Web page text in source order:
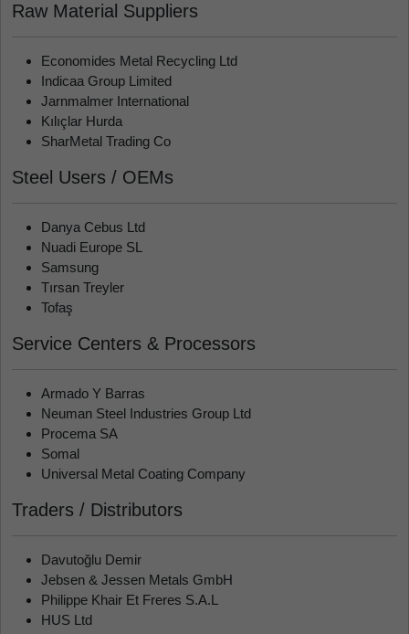
Raw Material Suppliers
Economides Metal Recycling Ltd
Indicaa Group Limited
Jarnmalmer International
Kılıçlar Hurda
SharMetal Trading Co
Steel Users / OEMs
Danya Cebus Ltd
Nuadi Europe SL
Samsung
Tırsan Treyler
Tofaş
Service Centers & Processors
Armado Y Barras
Neuman Steel Industries Group Ltd
Procema SA
Somal
Universal Metal Coating Company
Traders / Distributors
Davutoğlu Demir
Jebsen & Jessen Metals GmbH
Philippe Khair Et Freres S.A.L
HUS Ltd